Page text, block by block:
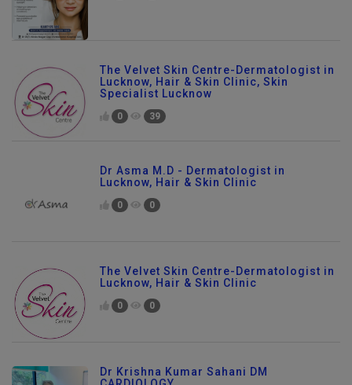
The Velvet Skin Centre-Dermatologist in
Lucknow, Hair & Skin Clinic, Skin
Specialist Lucknow
0 39
Dr Asma M.D - Dermatologist in
Lucknow, Hair & Skin Clinic
0 0
The Velvet Skin Centre-Dermatologist in
Lucknow, Hair & Skin Clinic
0 0
Dr Krishna Kumar Sahani DM